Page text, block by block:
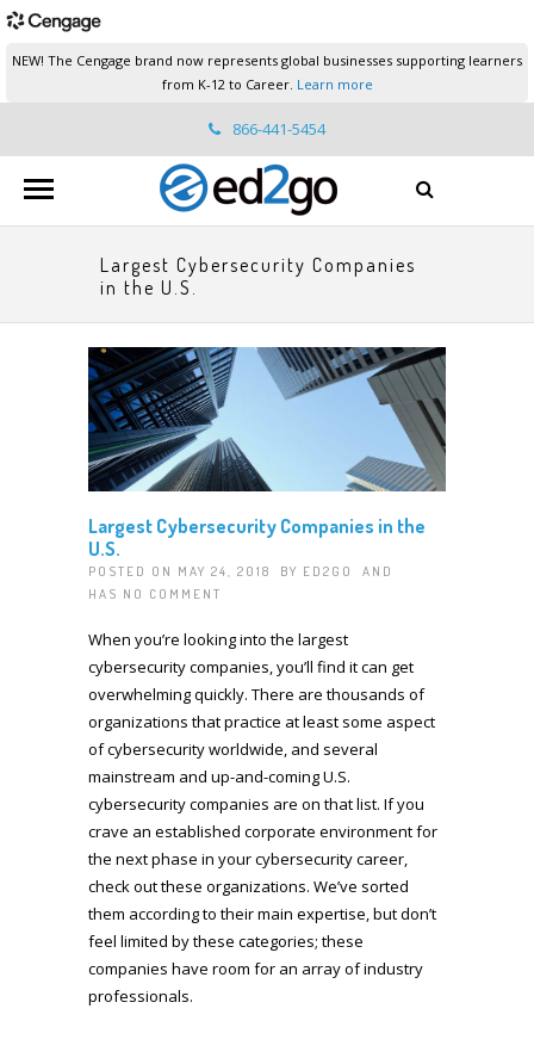
NEW! The Cengage brand now represents global businesses supporting learners
from K-12 to Career. Learn more
866-441-5454
ed2go.support@cengage.com
Largest Cybersecurity Companies
in the U.S.
Largest Cybersecurity Companies in the
U.S.
POSTED ON MAY 24, 2018 BY ED2GO
AND
HAS NO COMMENT
When you’re looking into the largest
cybersecurity companies, you’ll find it can get
overwhelming quickly. There are thousands of
organizations that practice at least some aspect
of cybersecurity worldwide, and several
mainstream and up-and-coming U.S.
cybersecurity companies are on that list. If you
crave an established corporate environment for
the next phase in your cybersecurity career,
check out these organizations. We’ve sorted
them according to their main expertise, but don’t
feel limited by these categories; these
companies have room for an array of industry
professionals.